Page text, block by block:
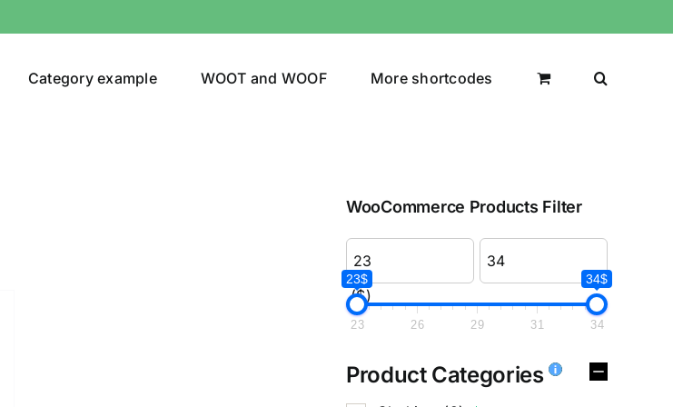
Category example WOOT and WOOF More shortcodes
WooCommerce Products Filter
($)
23$ 34$
23 26 29 31 34
Product Categories